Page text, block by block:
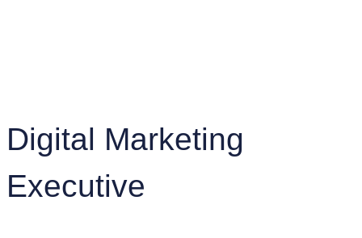
Digital Marketing
Executive